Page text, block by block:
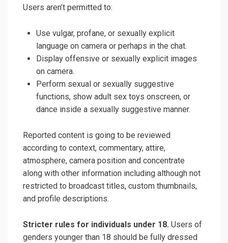
Users aren’t permitted to:
Use vulgar, profane, or sexually explicit
language on camera or perhaps in the chat.
Display offensive or sexually explicit images
on camera.
Perform sexual or sexually suggestive
functions, show adult sex toys onscreen, or
dance inside a sexually suggestive manner.
Reported content is going to be reviewed
according to context, commentary, attire,
atmosphere, camera position and concentrate
along with other information including although not
restricted to broadcast titles, custom thumbnails,
and profile descriptions.
Stricter rules for individuals under 18. Users of
genders younger than 18 should be fully dressed